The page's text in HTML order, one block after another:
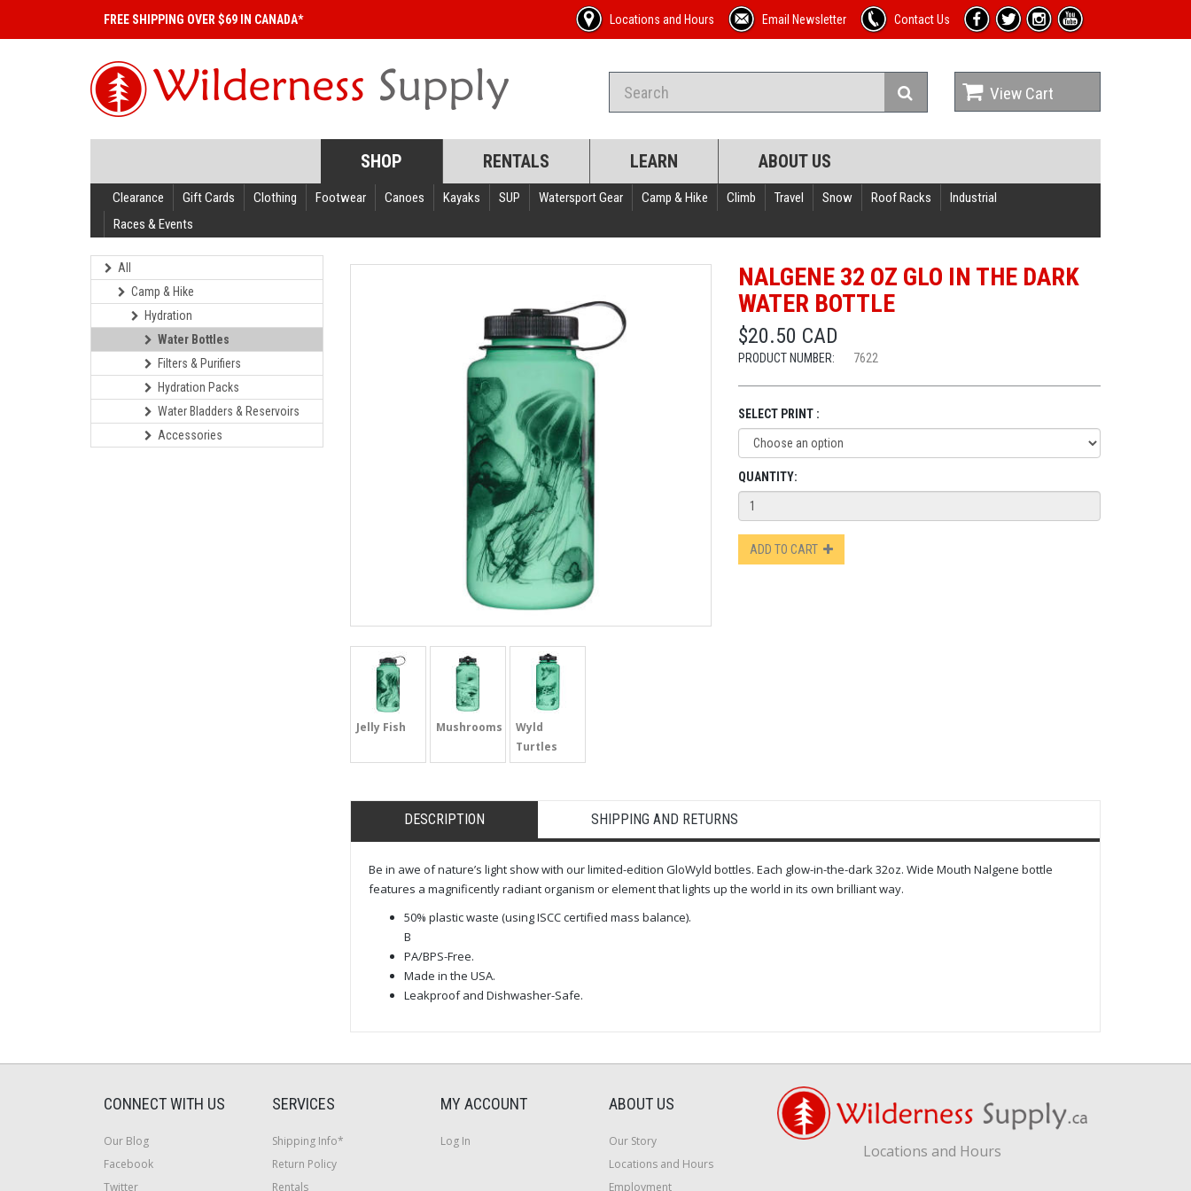
FREE SHIPPING OVER $69 IN CANADA* Locations and Hours Email Newsletter Contact Us
View Cart
SHOP RENTALS LEARN ABOUT US
Clearance Gift Cards Clothing Footwear Canoes Kayaks SUP Watersport Gear Camp & Hike Climb Travel Snow Roof Racks
Industrial
Races & Events
All
Camp & Hike
Hydration
Water Bottles
Filters & Purifiers
Hydration Packs
Water Bladders & Reservoirs
Accessories
Jelly Fish Mushrooms
Wyld
Turtles
NALGENE 32 OZ GLO IN THE DARK
WATER BOTTLE
$20.50 CAD
PRODUCT NUMBER: 7622
SELECT PRINT :
QUANTITY:
ADD TO CART
DESCRIPTION SHIPPING AND RETURNS
Be in awe of nature’s light show with our limited-edition GloWyld bottles. Each glow-in-the-dark 32oz. Wide Mouth Nalgene bottle
features a magnificently radiant organism or element that lights up the world in its own brilliant way.
50% plastic waste (using ISCC certified mass balance).
B
PA/BPS-Free.
Made in the USA.
Leakproof and Dishwasher-Safe.
CONNECT WITH US
Our Blog
Facebook
Twitter
SERVICES
Shipping Info*
Return Policy
Rentals
MY ACCOUNT
Log In
ABOUT US
Our Story
Locations and Hours
Employment
Locations and Hours